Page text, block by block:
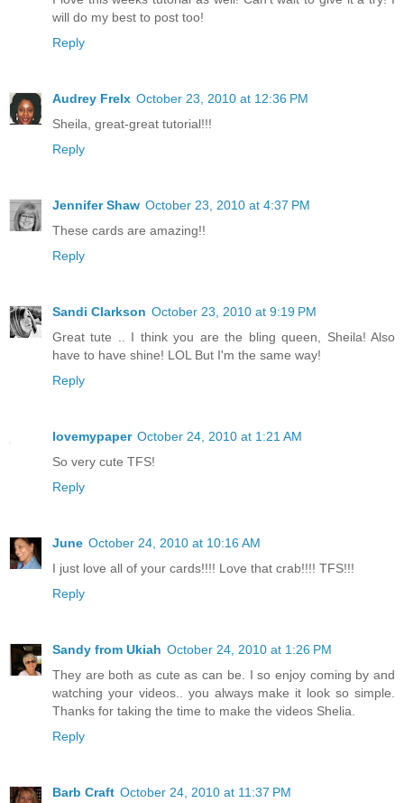
will do my best to post too!
Reply
Audrey Frelx October 23, 2010 at 12:36 PM
Sheila, great-great tutorial!!!
Reply
Jennifer Shaw October 23, 2010 at 4:37 PM
These cards are amazing!!
Reply
Sandi Clarkson October 23, 2010 at 9:19 PM
Great tute .. I think you are the bling queen, Sheila! Also
have to have shine! LOL But I'm the same way!
Reply
lovemypaper October 24, 2010 at 1:21 AM
So very cute TFS!
Reply
June October 24, 2010 at 10:16 AM
I just love all of your cards!!!! Love that crab!!!! TFS!!!
Reply
Sandy from Ukiah October 24, 2010 at 1:26 PM
They are both as cute as can be. I so enjoy coming by and
watching your videos.. you always make it look so simple.
Thanks for taking the time to make the videos Shelia.
Reply
Barb Craft October 24, 2010 at 11:37 PM